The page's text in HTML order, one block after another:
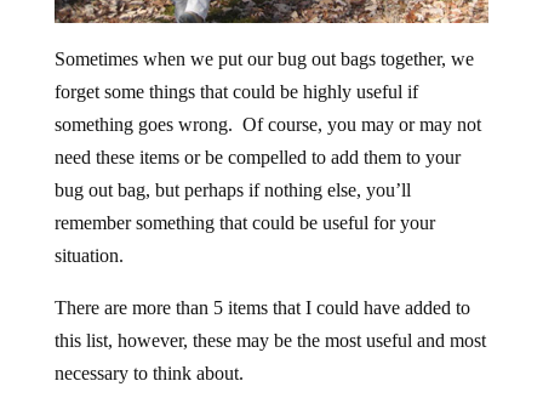
forget some things that could be highly useful if
something goes wrong. Of course, you may or may not
need these items or be compelled to add them to your
bug out bag, but perhaps if nothing else, you’ll
remember something that could be useful for your
situation.
this list, however, these may be the most useful and most
necessary to think about.